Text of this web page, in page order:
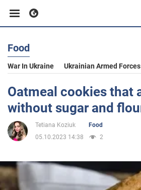
Business
Sport
Entertainment
Politics
Food
War In Ukraine Ukrainian Armed
Oatmeal cookies that
without sugar and
Tetiana Koziuk
Food
05.10.2023 14:38
2